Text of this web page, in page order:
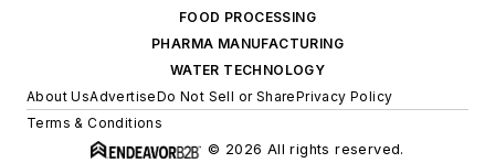
FOOD PROCESSING
PHARMA MANUFACTURING
WATER TECHNOLOGY
About UsAdvertiseDo Not Sell or SharePrivacy Policy
Terms & Conditions
© 2026 All rights reserved.